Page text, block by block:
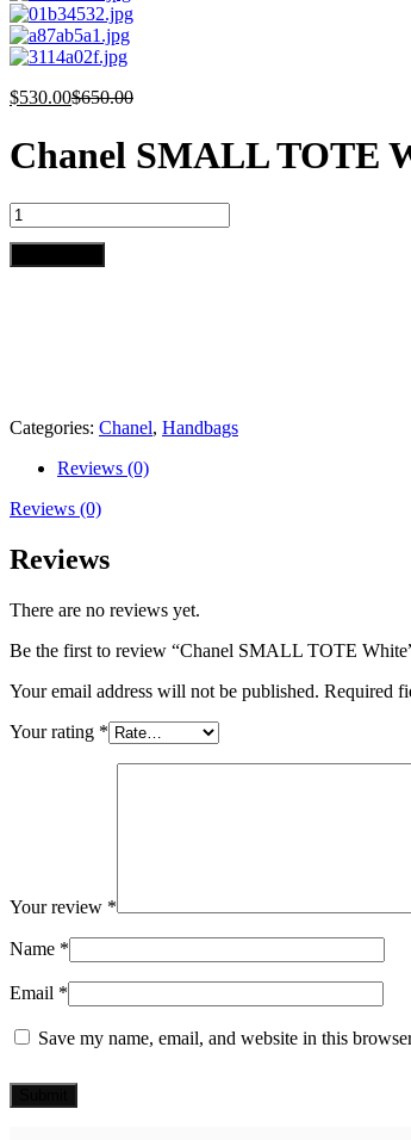
$530.00$650.00
Chanel SMALL TOTE
Chanel
SMALL
Categories: Chanel, Handbags
Reviews (0)
Reviews (0)
Reviews
There are no reviews yet.
Be the first to review “Chanel SMALL TOTE
Your email address will not be published. Required
Your rating *
Your review *
Name *
Email *
Save my name, email, and website in this